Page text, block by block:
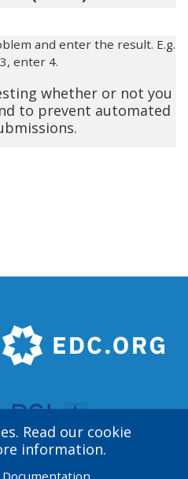
and enter the result. E.g.
enter 4.
whether or not you
to prevent automated
Read our cookie
information.